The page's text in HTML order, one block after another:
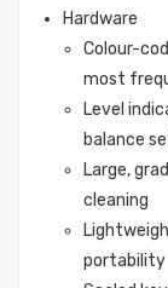
Hardware
Colour-
most
Level
balance
Large,
cleaning
portability